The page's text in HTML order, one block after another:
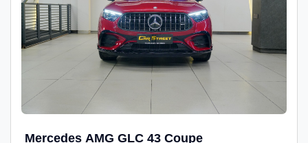
Mercedes AMG GLC 43 Coupe